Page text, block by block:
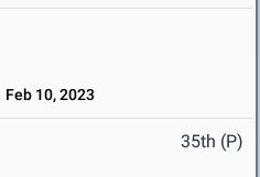
Feb 10, 2023
35th (P)